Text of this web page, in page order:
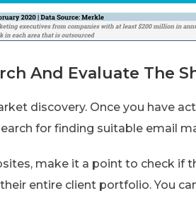
And Evaluate The
discovery. Once you have
for finding suitable email
make it a point to check if
entire client portfolio. You